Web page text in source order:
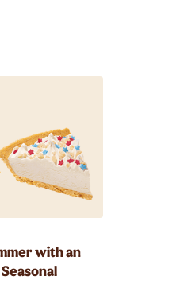
with an